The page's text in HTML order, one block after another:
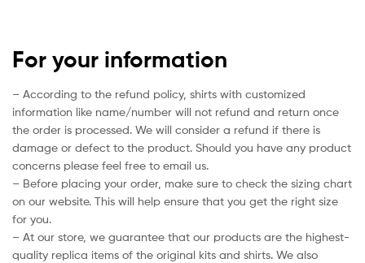
For your information
– According to the refund policy, shirts with customized
information like name/number will not refund and return once
the order is processed. We will consider a refund if there is
damage or defect to the product. Should you have any product
concerns please feel free to email us.
– Before placing your order, make sure to check the sizing chart
on our website. This will help ensure that you get the right size
for you.
– At our store, we guarantee that our products are the highest-
quality replica items of the original kits and shirts. We also